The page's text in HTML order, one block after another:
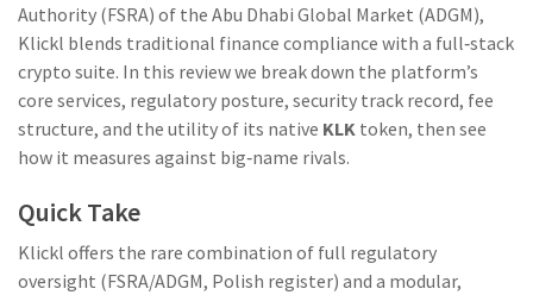
Authority (FSRA) of the Abu Dhabi Global Market (ADGM),
Klickl blends traditional finance compliance with a full‑stack
crypto suite. In this review we break down the platform’s
core services, regulatory posture, security track record, fee
structure, and the utility of its native KLK token, then see
how it measures against big‑name rivals.
Quick Take
Klickl offers the rare combination of full regulatory
oversight (FSRA/ADGM, Polish register) and a modular,